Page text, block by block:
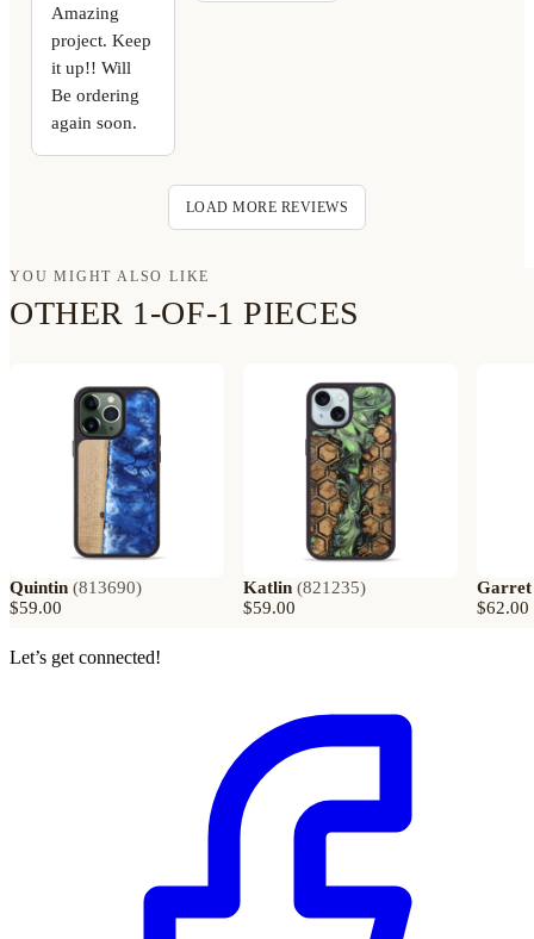
Amazing
project. Keep
it up!! Will
Be ordering
again soon.
LOAD MORE REVIEWS
YOU MIGHT ALSO LIKE
OTHER 1-OF-1 PIECES
Quintin (813690)
$59.00
Katlin (821235)
$59.00
Garret
$62.00
Let’s get connected!